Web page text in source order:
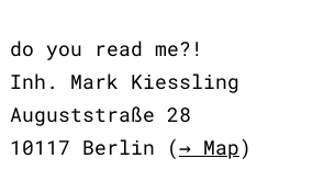
do you read me?!
Inh. Mark Kiessling
Auguststraße 28
10117 Berlin (→ Map)